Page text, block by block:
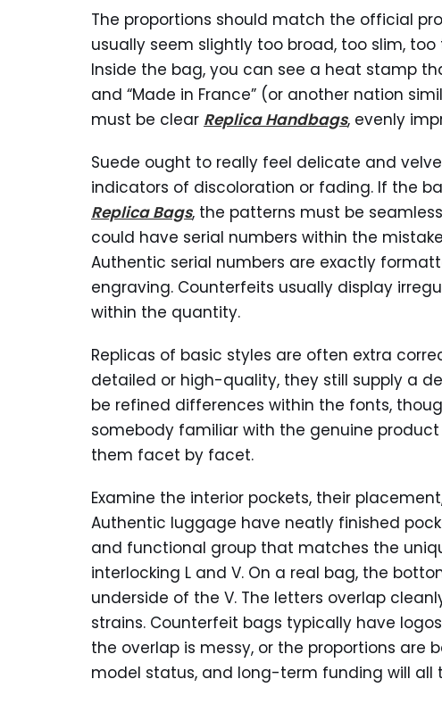
The proportions should match the official
usually seem slightly too broad, too slim,
Inside the bag, you can see a heat stamp
and “Made in France” (or another nation
must be clear Replica Handbags, evenly
Suede ought to really feel delicate and
indicators of discoloration or fading. If the
Replica Bags, the patterns must be
could have serial numbers within the
Authentic serial numbers are exactly
engraving. Counterfeits usually display
within the quantity.
Replicas of basic styles are often extra
detailed or high-quality, they still supply a
be refined differences within the fonts,
somebody familiar with the genuine
them facet by facet.
Examine the interior pockets, their
Authentic luggage have neatly finished
and functional group that matches the
interlocking L and V. On a real bag, the
underside of the V. The letters overlap
strains. Counterfeit bags typically have
the overlap is messy, or the proportions are
model status, and long-term funding will all